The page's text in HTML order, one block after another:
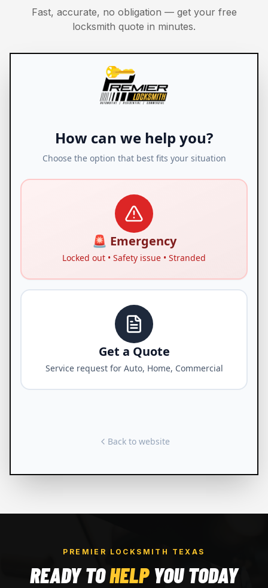
Fast, accurate, no obligation — get your free
locksmith quote in minutes.
PREMIER LOCKSMITH TEXAS
READY TOHELP YOU TODAY